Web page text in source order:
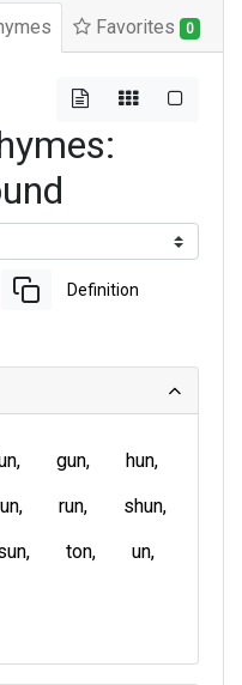
Favorites 0
Definition
gun
hun
run
shun
ton
un